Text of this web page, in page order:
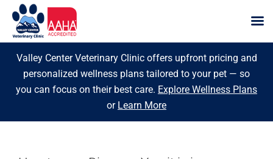
Valley Center Veterinary Clinic offers upfront pricing and
personalized wellness plans tailored to your pet — so
you can focus on their best care. Explore Wellness Plans
or Learn More